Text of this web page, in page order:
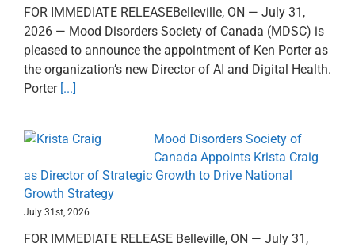
FOR IMMEDIATE RELEASEBelleville, ON — July 31,
2026 — Mood Disorders Society of Canada (MDSC) is
pleased to announce the appointment of Ken Porter as
the organization’s new Director of AI and Digital Health.
Porter[...]
Mood Disorders Society of
Canada Appoints Krista Craig
as Director of Strategic Growth to Drive National
Growth Strategy
July 31st, 2026
FOR IMMEDIATE RELEASE Belleville, ON — July 31,